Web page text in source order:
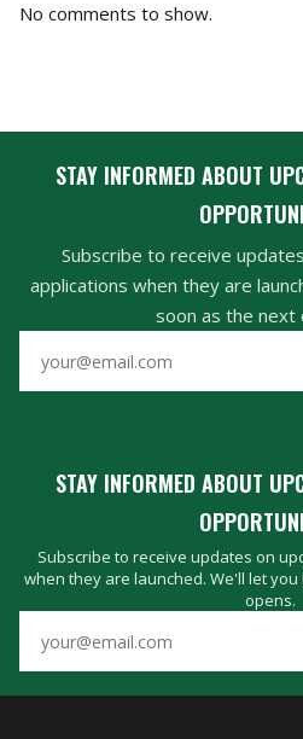
No comments to show.
STAY INFORMED ABOUT
Subscribe to receive
applications when they are
soon as the next
STAY INFORMED ABOUT
Subscribe to receive updates on
when they are launched. We'll let
opens.